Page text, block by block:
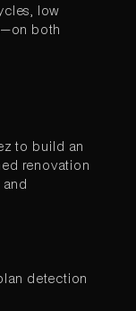
low
both
to build an
renovation
detection